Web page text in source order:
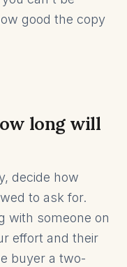
good the copy
long will
decide how
to ask for.
with someone on
effort and their
buyer a two-